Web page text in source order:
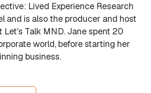
Lived Experience Research
and is also the producer and host
Let’s Talk MND. Jane spent 20
world, before starting her
business.